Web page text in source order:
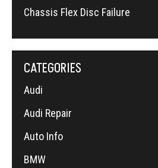
Chassis Flex Disc Failure
CATEGORIES
Audi
Audi Repair
Auto Info
BMW